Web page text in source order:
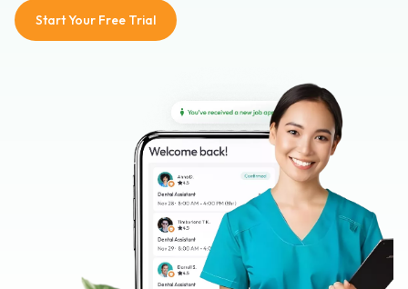
Start Your Free Trial